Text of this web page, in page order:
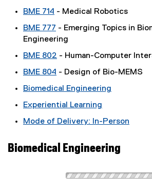
BME 714 - Medical Robotics
BME 777 - Emerging Topics in
Engineering
BME 802 - Human-Computer
BME 804 - Design of Bio-MEMS
Biomedical Engineering
Experiential Learning
Mode of Delivery: In-Person
Biomedical Engineering